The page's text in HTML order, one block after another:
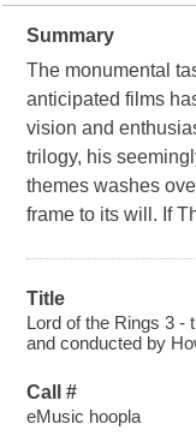
Summary
The monumental
anticipated films
vision and
trilogy, his
themes washes
frame to its will. If
Title
Lord of the Rings 3 -
and conducted by
Call #
eMusic hoopla